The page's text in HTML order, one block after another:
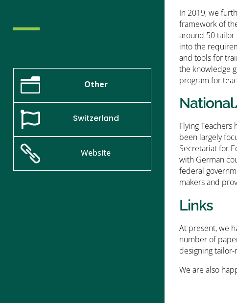
n Other
 Switzerland
 Website
In 2019, we
framework of
around 50
into the
and tools for
the knowledge
program for
Flying
been largely
Secretariat for
with German
federal
makers and
Links
At present, we
number of
designing
We are also